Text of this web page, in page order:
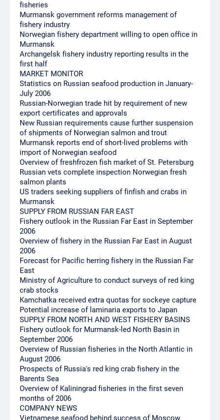
fisheries
Murmansk government reforms management of
fishery industry
Norwegian fishery department willing to open office in
Murmansk
Archangelsk fishery industry reporting results in the
first half
MARKET MONITOR
Statistics on Russian seafood production in January-
July 2006
Russian-Norwegian trade hit by requirement of new
export certificates and approvals
New Russian requirements cause further suspension
of shipments of Norwegian salmon and trout
Murmansk reports end of short-lived problems with
import of Norwegian seafood
Overview of freshfrozen fish market of St. Petersburg
Russian vets complete inspection Norwegian fresh
salmon plants
US traders seeking suppliers of finfish and crabs in
Murmansk
SUPPLY FROM RUSSIAN FAR EAST
Fishery outlook in the Russian Far East in September
2006
Overview of fishery in the Russian Far East in August
2006
Forecast for Pacific herring fishery in the Russian Far
East
Ministry of Agriculture to conduct surveys of red king
crab stocks
Kamchatka received extra quotas for sockeye capture
Potential increase of laminaria exports to Japan
SUPPLY FROM NORTH AND WEST FISHERY BASINS
Fishery outlook for Murmansk-led North Basin in
September 2006
Overview of Russian fisheries in the North Atlantic in
August 2006
Prospects of Russia's red king crab fishery in the
Barents Sea
Overview of Kaliningrad fisheries in the first seven
months of 2006
COMPANY NEWS
Vietnamese seafood behind success of Moscow